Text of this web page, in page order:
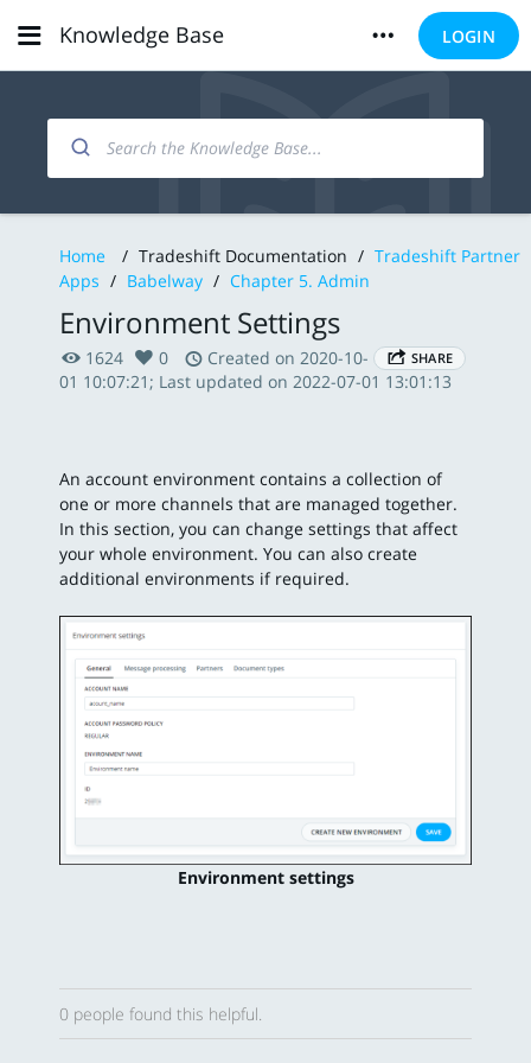
Knowledge Base LOGIN
Home / Tradeshift Documentation / Tradeshift Partner
Apps / Babelway / Chapter 5. Admin
Environment Settings
SHARE
1624 0
Created on 2020-10-
01 10:07:21; Last updated on 2022-07-01 13:01:13
An account environment contains a collection of
one or more channels that are managed together.
In this section, you can change settings that affect
your whole environment. You can also create
additional environments if required.
Environment settings
0 people found this helpful.